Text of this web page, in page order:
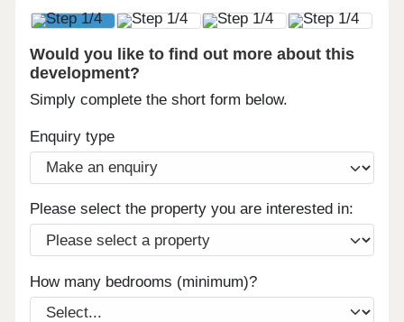
Would you like to find out more about this
development?
Simply complete the short form below.
Enquiry type
Please select the property you are interested in:
How many bedrooms (minimum)?